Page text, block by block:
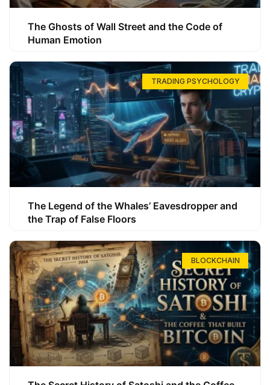
The Ghosts of Wall Street and the Code of
Human Emotion
TRADING PSYCHOLOGY
The Legend of the Whales’ Eavesdropper and
the Trap of False Floors
BLOCKCHAIN